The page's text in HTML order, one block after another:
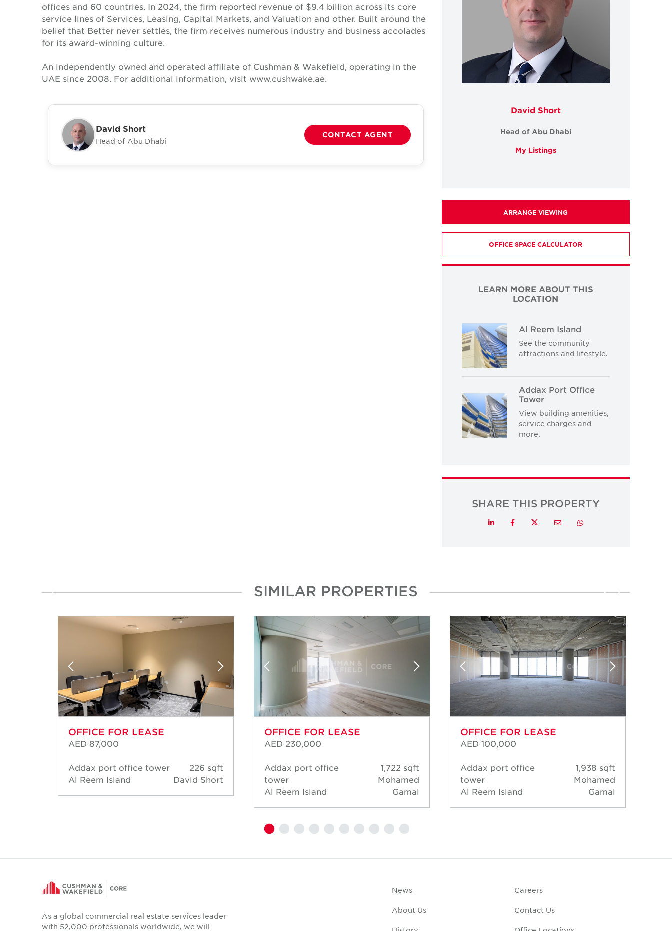
offices and 60 countries. In 2024, the firm reported revenue of $9.4 billion across its core
service lines of Services, Leasing, Capital Markets, and Valuation and other. Built around the
belief that Better never settles, the firm receives numerous industry and business accolades
for its award-winning culture.
An independently owned and operated affiliate of Cushman & Wakefield, operating in the
UAE since 2008. For additional information, visit www.cushwake.ae.
David Short
Head of Abu Dhabi
CONTACT AGENT
David Short
Head of Abu Dhabi
My Listings
ARRANGE VIEWING
OFFICE SPACE CALCULATOR
LEARN MORE ABOUT THIS
LOCATION
Al Reem Island
See the community
attractions and lifestyle.
Addax Port Office
Tower
View building amenities,
service charges and
more.
SHARE THIS PROPERTY
LinkedInFacebookTwitterEmail Whatsapp
SIMILAR PROPERTIES
OFFICE FOR LEASE
AED 87,000
Addax port office tower
Al Reem Island
226 sqft
David Short
OFFICE FOR LEASE
AED 230,000
Addax port office
tower
Al Reem Island
1,722 sqft
Mohamed
Gamal
OFFICE FOR LEASE
AED 100,000
Addax port office
tower
Al Reem Island
1,938 sqft
Mohamed
Gamal
As a global commercial real estate services leader
with 52,000 professionals worldwide, we will
News
About Us
Careers
Contact Us